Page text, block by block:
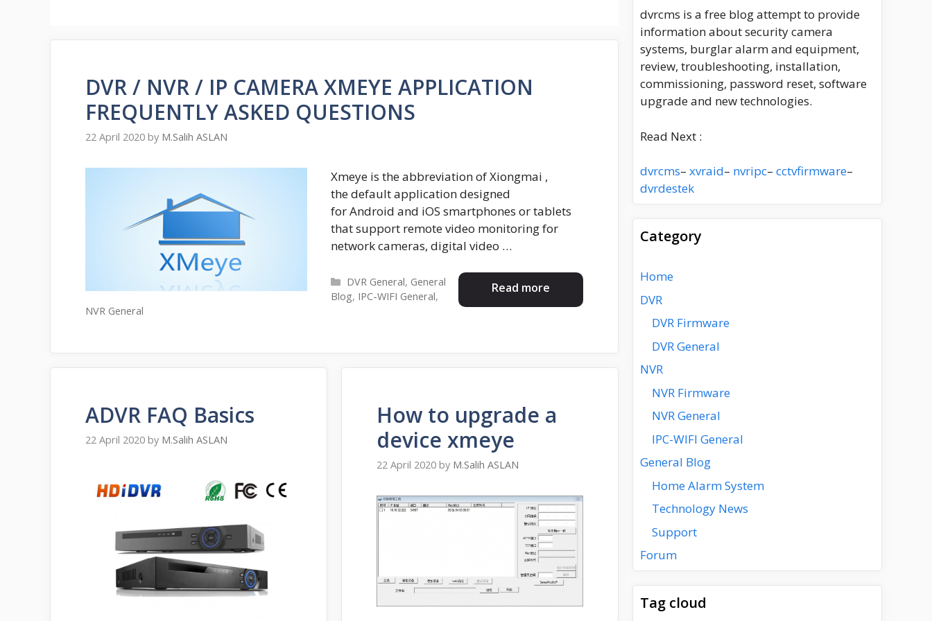
DVR / NVR / IP CAMERA XMEYE APPLICATION
FREQUENTLY ASKED QUESTIONS
22 April 2020 by M.Salih ASLAN
Xmeye is the abbreviation of Xiongmai ,
the default application designed
for Android and iOS smartphones or tablets
that support remote video monitoring for
network cameras, digital video …
Read more
Categories
DVR General, General
Blog, IPC-WIFI General,
NVR General
ADVR FAQ Basics
22 April 2020 by M.Salih ASLAN
How to upgrade a
device xmeye
22 April 2020 by M.Salih ASLAN
dvrcms is a free blog attempt to provide
information about security camera
systems, burglar alarm and equipment,
review, troubleshooting, installation,
commissioning, password reset, software
upgrade and new technologies.
Read Next :
dvrcms– xvraid– nvripc– cctvfirmware–
dvrdestek
Category
Home
DVR
DVR Firmware
DVR General
NVR
NVR Firmware
NVR General
IPC-WIFI General
General Blog
Home Alarm System
Technology News
Support
Forum
Tag cloud